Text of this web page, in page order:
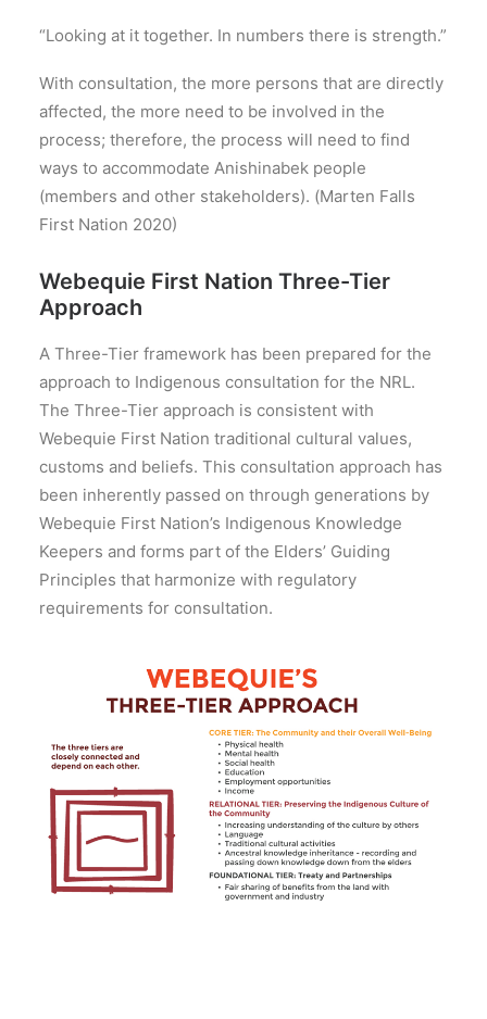
“Looking at it together. In numbers there is strength.”
With consultation, the more persons that are directly
affected, the more need to be involved in the
process; therefore, the process will need to find
ways to accommodate Anishinabek people
(members and other stakeholders). (Marten Falls
First Nation 2020)
Webequie First Nation Three-Tier
Approach
A Three-Tier framework has been prepared for the
approach to Indigenous consultation for the NRL.
The Three-Tier approach is consistent with
Webequie First Nation traditional cultural values,
customs and beliefs. This consultation approach has
been inherently passed on through generations by
Webequie First Nation’s Indigenous Knowledge
Keepers and forms part of the Elders’ Guiding
Principles that harmonize with regulatory
requirements for consultation.